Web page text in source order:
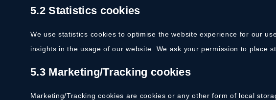
5.2 Statistics cookies
We use statistics cookies to optimise the website experience for our
insights in the usage of our website. We ask your permission to place
5.3 Marketing/Tracking cookies
Marketing/Tracking cookies are cookies or any other form of local